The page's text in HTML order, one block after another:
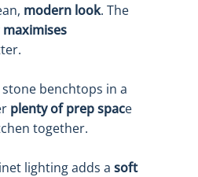
modern look. The
maximises
benchtops in a
plenty of prep space
together.
lighting adds a soft